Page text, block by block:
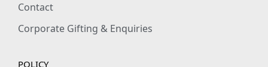
Contact
Corporate Gifting & Enquiries
POLICY